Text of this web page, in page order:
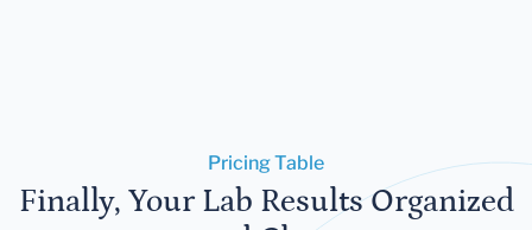
Pricing Table
Finally, Your Lab Results Organized